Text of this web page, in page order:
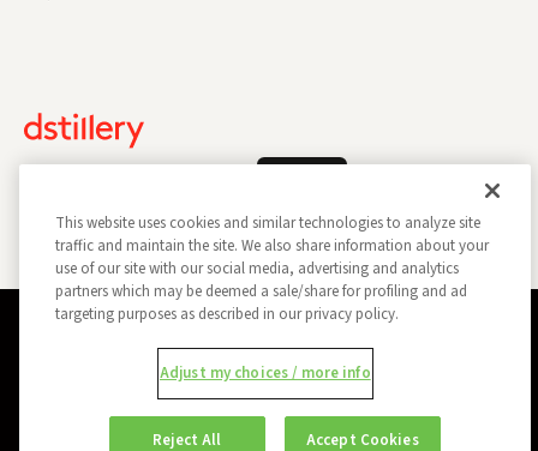
Do Not Sell My Information
Report a Security Vulnerability
Ad Choices
Trust
Manage my Cookie Preferences
This website uses cookies and similar technologies to analyze site
traffic and maintain the site. We also share information about your
use of our site with our social media, advertising and analytics
partners which may be deemed a sale/share for profiling and ad
targeting purposes as described in our privacy policy.
Adjust my choices / more info
Reject All Accept Cookies